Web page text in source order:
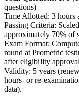
questions)
Time Allotted: 3 hours
Passing Criteria:
approximately 70% of
Exam Format:
round at Prometric
after eligibility
Validity: 5 years
hours- or re-
data).